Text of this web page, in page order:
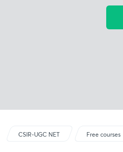
CSIR-UGC NET Free courses